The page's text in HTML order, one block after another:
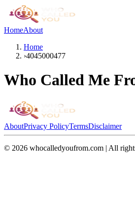
HomeAbout
Home
›4045000477
Who Called Me
AboutPrivacy PolicyTermsDisclaimer
© 2026 whocalledyoufrom.com | All